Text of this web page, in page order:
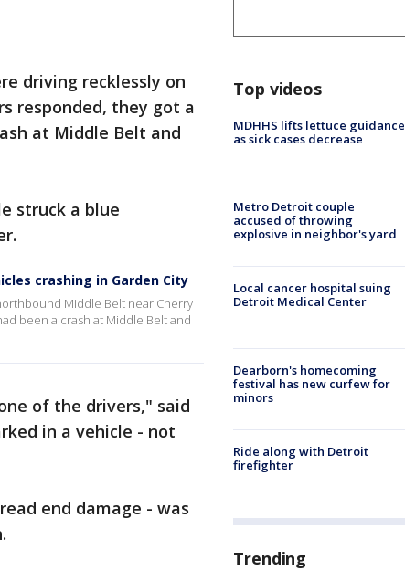
driving recklessly on
responded, they got a
at Middle Belt and
struck a blue
crashing in Garden City
Middle Belt near Cherry
been a crash at Middle Belt and
of the drivers," said
in a vehicle - not
end damage - was
Top videos
MDHHS lifts lettuce guidance
as sick cases decrease
Metro Detroit couple
accused of throwing
explosive in neighbor's yard
Local cancer hospital suing
Detroit Medical Center
Dearborn's homecoming
festival has new curfew for
minors
Ride along with Detroit
firefighter
Trending